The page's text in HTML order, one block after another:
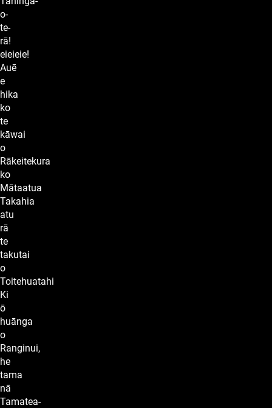
o-
te-
rā!
eieieie!
Auē
e
hika
ko
te
kāwai
o
Rākeitekura
ko
Mātaatua
Takahia
atu
rā
te
takutai
o
Toitehuatahi
Ki
ō
huānga
o
Ranginui,
he
tama
nā
Tamatea-